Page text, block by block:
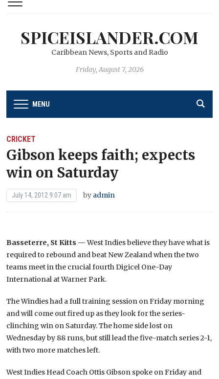
SPICEISLANDER.COM
Caribbean News, Sports and Radio
Friday, August 7, 2026
MENU
CRICKET
Gibson keeps faith; expects
win on Saturday
July 14, 2012 9:07 am by admin
Basseterre, St Kitts —West Indies believe they have what is
required to rebound and beat New Zealand when the two
teams meet in the crucial fourth Digicel One-Day
International at Warner Park.
The Windies had a full training session on Friday morning
and will come out fired up as they look for the series-
clinching win on Saturday. The home side lost on
Wednesday by 88 runs, but still lead the five-match series 2-1,
with two more matches left.
West Indies Head Coach Ottis Gibson spoke on Friday and